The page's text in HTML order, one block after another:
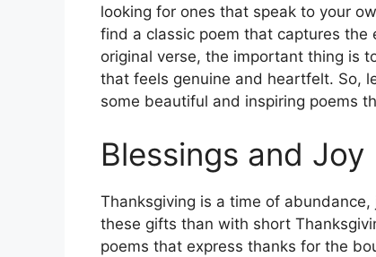
looking for ones that speak to your
find a classic poem that captures
original verse, the important thing is
that feels genuine and heartfelt. So,
some beautiful and inspiring poems
Blessings and Joy
Thanksgiving is a time of
these gifts than with short
poems that express thanks for the